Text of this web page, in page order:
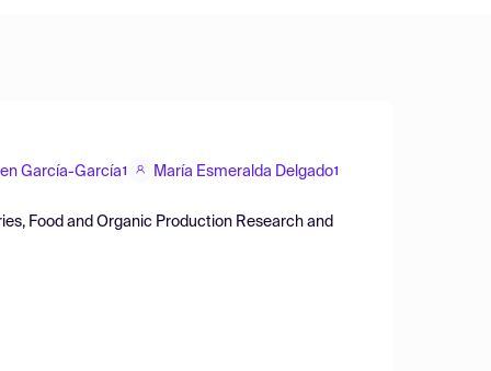
García-García1 María Esmeralda Delgado1
Food and Organic Production Research and